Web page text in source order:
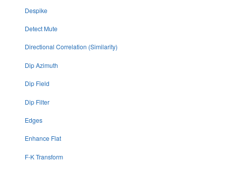
Despike
Detect Mute
Directional Correlation (Similarity)
Dip Azimuth
Dip Field
Dip Filter
Edges
Enhance Flat
F-K Transform